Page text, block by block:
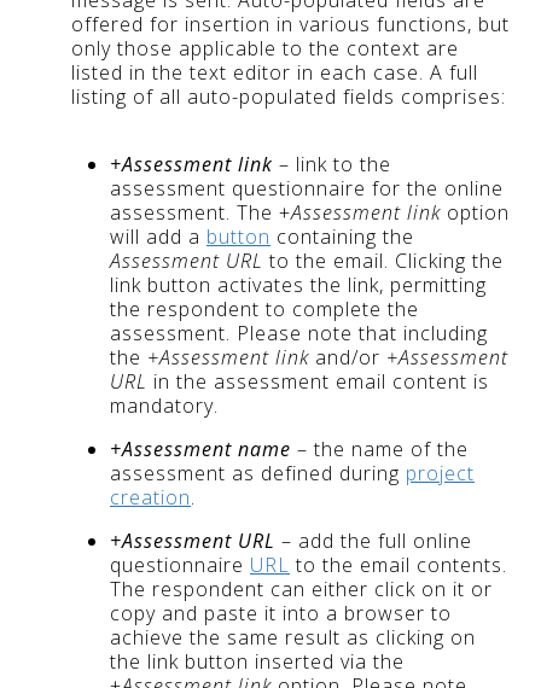
offered for insertion in various functions, but
only those applicable to the context are
listed in the text editor in each case. A full
listing of all auto-populated fields comprises:
+Assessment link – link to the
assessment questionnaire for the online
assessment. The +Assessment link option
will add a button containing the
Assessment URL to the email. Clicking the
link button activates the link, permitting
the respondent to complete the
assessment. Please note that including
the +Assessment link and/or +Assessment
URL in the assessment email content is
mandatory.
+Assessment name – the name of the
assessment as defined during project
creation.
+Assessment URL – add the full online
questionnaire URL to the email contents.
The respondent can either click on it or
copy and paste it into a browser to
achieve the same result as clicking on
the link button inserted via the